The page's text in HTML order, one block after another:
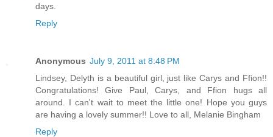
days.
Reply
Anonymous July 9, 2011 at 8:48 PM
Lindsey, Delyth is a beautiful girl, just like Carys and Ffion!!
Congratulations! Give Paul, Carys, and Ffion hugs all
around. I can't wait to meet the little one! Hope you guys
are having a lovely summer!! Love to all, Melanie Bingham
Reply